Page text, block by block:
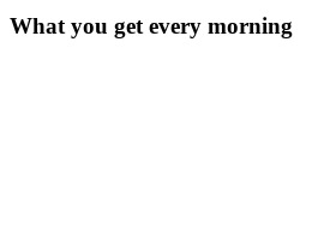
What you get every morning